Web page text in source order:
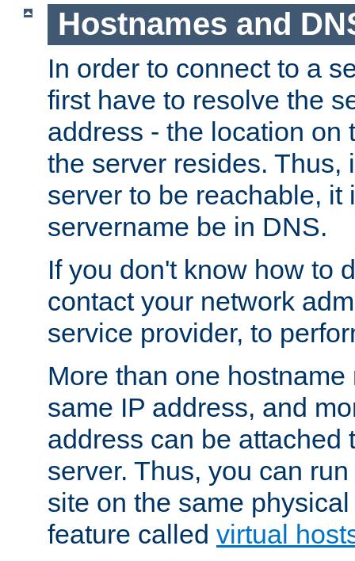
Hostnames and
In order to connect to a
first have to resolve the
address - the location on
the server resides. Thus,
server to be reachable, it
servername be in DNS.
If you don't know how to
contact your network
service provider, to
More than one
same IP address, and
address can be attached
server. Thus, you can
site on the same
feature called virtual